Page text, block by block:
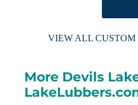
VIEW ALL
More Devils